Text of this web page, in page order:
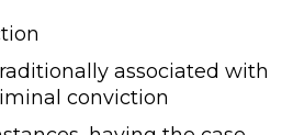
associated with
conviction